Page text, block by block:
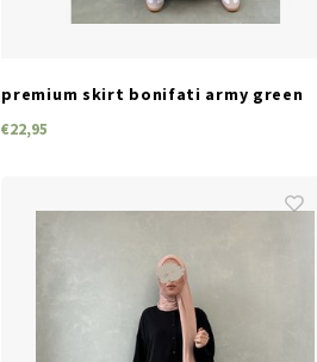
SIZES
premium skirt bonifati army green
€22,95